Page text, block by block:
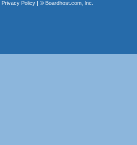
Privacy Policy| © Boardhost.com, Inc.